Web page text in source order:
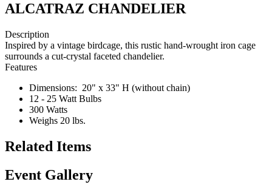
ALCATRAZ CHANDELIER
Description
Inspired by a vintage birdcage, this rustic hand-wrought iron cage
surrounds a cut-crystal faceted chandelier.
Features
Dimensions: 20" x 33" H (without chain)
12 - 25 Watt Bulbs
300 Watts
Weighs 20 lbs.
Related Items
Event Gallery